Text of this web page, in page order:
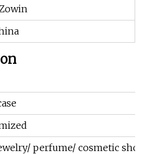
perfume/ cosmetic